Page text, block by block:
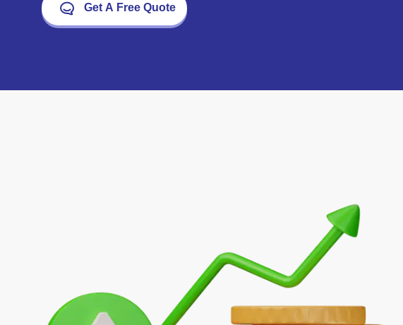
Get A Free Quote